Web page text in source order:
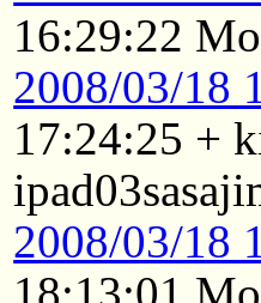
16:29:22
2008/03/18
17:24:25 +
2008/03/18
18:13:01